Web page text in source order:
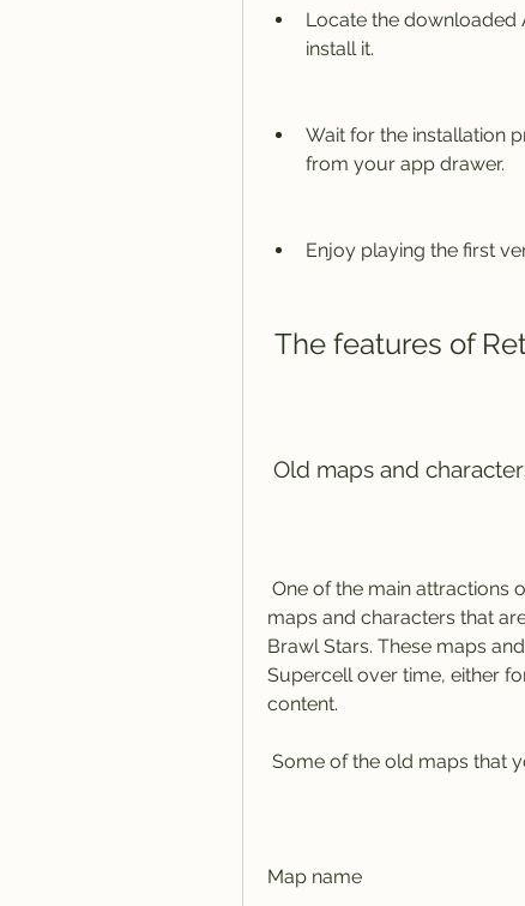
Locate the downloaded
install it.
Wait for the installation
from your app drawer.
Enjoy playing the first
The features of
Old maps and
maps and characters that
Brawl Stars. These maps
Supercell over time, either
content.
Some of the old maps that
Map name